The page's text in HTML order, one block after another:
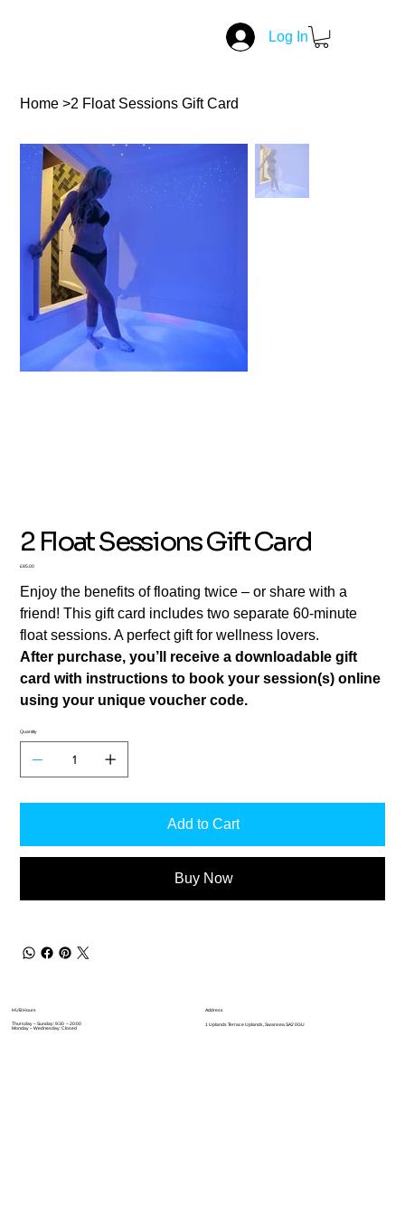
Log In
Home >2 Float Sessions Gift Card
2 Float Sessions Gift Card
Price
£85.00
Enjoy the benefits of floating twice – or share with a
friend! This gift card includes two separate 60-minute
float sessions. A perfect gift for wellness lovers.
After purchase, you’ll receive a downloadable gift
card with instructions to book your session(s) online
using your unique voucher code.
Quantity
Add to Cart
Buy Now
Address
1 Uplands Terrace Uplands, Swansea SA2 0GU
HUB Hours
Thursday – Sunday: 9:30 – 20:00
Monday – Wednesday: Closed